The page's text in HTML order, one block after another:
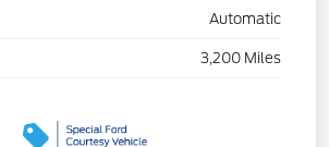
Automatic
3,200 Miles